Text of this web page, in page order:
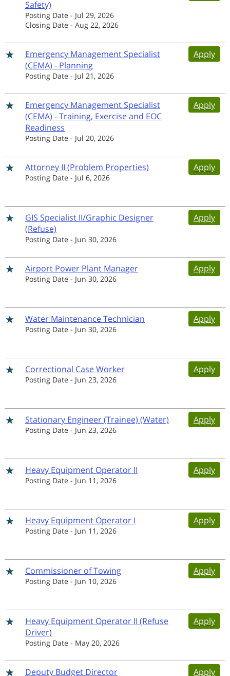
Safety)
Posting Date - Jul 29, 2026
Closing Date - Aug 22, 2026
Emergency Management Specialist
(CEMA) - Planning
Posting Date - Jul 21, 2026
Apply
Emergency Management Specialist
(CEMA) - Training, Exercise and EOC
Readiness
Posting Date - Jul 20, 2026
Apply
Attorney II (Problem Properties)
Posting Date - Jul 6, 2026
Apply
GIS Specialist II/Graphic Designer
(Refuse)
Posting Date - Jun 30, 2026
Apply
Airport Power Plant Manager
Posting Date - Jun 30, 2026
Apply
Water Maintenance Technician
Posting Date - Jun 30, 2026
Apply
Correctional Case Worker
Posting Date - Jun 23, 2026
Apply
Stationary Engineer (Trainee) (Water)
Posting Date - Jun 23, 2026
Apply
Heavy Equipment Operator II
Posting Date - Jun 11, 2026
Apply
Heavy Equipment Operator I
Posting Date - Jun 11, 2026
Apply
Commissioner of Towing
Posting Date - Jun 10, 2026
Apply
Heavy Equipment Operator II (Refuse
Driver)
Posting Date - May 20, 2026
Apply
Deputy Budget Director Apply